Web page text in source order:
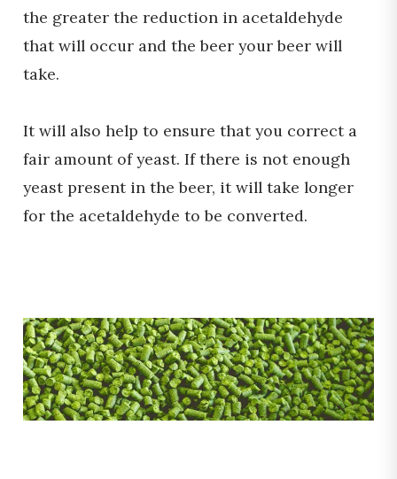
the greater the reduction in acetaldehyde
that will occur and the beer your beer will
take.
It will also help to ensure that you correct a
fair amount of yeast. If there is not enough
yeast present in the beer, it will take longer
for the acetaldehyde to be converted.